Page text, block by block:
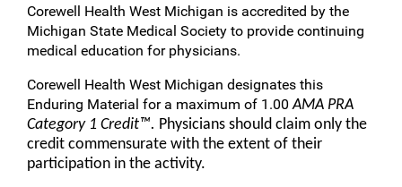
Corewell Health West Michigan is accredited by the
Michigan State Medical Society to provide continuing
medical education for physicians.
Corewell Health West Michigan designates this
Enduring Material for a maximum of 1.00AMA PRA
Category 1 Credit™. Physicians should claim only the
credit commensurate with the extent of their
participation in the activity.